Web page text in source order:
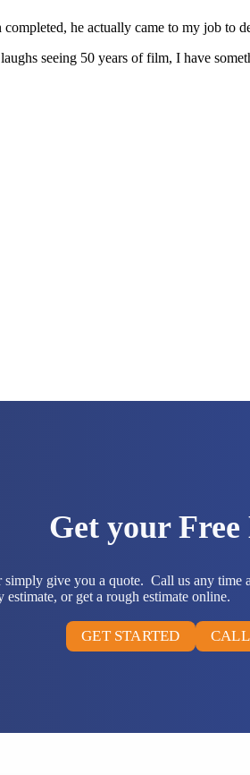
he actually came to my job to
seeing 50 years of film, I have
Get your Free
give you a quote. Call us any
estimate, or get a rough estimate online.
GET STARTED